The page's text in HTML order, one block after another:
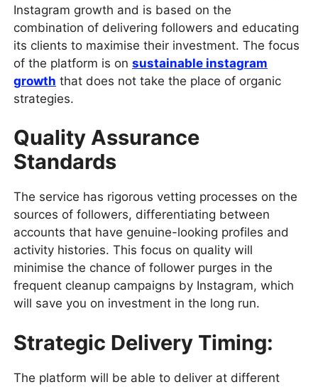
Instagram growth and is based on the
combination of delivering followers and educating
its clients to maximise their investment. The focus
of the platform is on sustainable instagram
growth that does not take the place of organic
strategies.
Quality Assurance
Standards
The service has rigorous vetting processes on the
sources of followers, differentiating between
accounts that have genuine-looking profiles and
activity histories. This focus on quality will
minimise the chance of follower purges in the
frequent cleanup campaigns by Instagram, which
will save you on investment in the long run.
Strategic Delivery Timing:
The platform will be able to deliver at different